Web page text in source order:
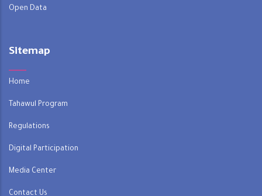
Open Data
Sitemap
Home
Tahawul Program
Regulations
Digital Participation
Media Center
Contact Us